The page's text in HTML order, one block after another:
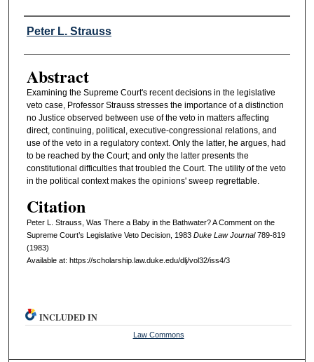
Authors
Peter L. Strauss
Abstract
Examining the Supreme Court's recent decisions in the legislative
veto case, Professor Strauss stresses the importance of a distinction
no Justice observed between use of the veto in matters affecting
direct, continuing, political, executive-congressional relations, and
use of the veto in a regulatory context. Only the latter, he argues, had
to be reached by the Court; and only the latter presents the
constitutional difficulties that troubled the Court. The utility of the veto
in the political context makes the opinions' sweep regrettable.
Citation
Peter L. Strauss, Was There a Baby in the Bathwater? A Comment on the
Supreme Court’s Legislative Veto Decision, 1983 DukeL awJournal789-819
(1983)
Available at: https://scholarship.law.duke.edu/dlj/vol32/iss4/3
INCLUDED IN
Law Commons